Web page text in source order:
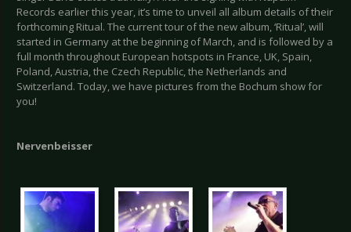
Records earlier this year, it’s time to unveil all album details of their
forthcoming Ritual. The current tour of the new album, ‘Ritual’, will
started in Germany at the beginning of March, and is followed by a
full month throughout European hotspots in France, UK, Spain,
Poland, Austria, the Czech Republic, the Netherlands and
Switzerland. Today, we have pictures from the Bochum show for
you!
Nervenbeisser